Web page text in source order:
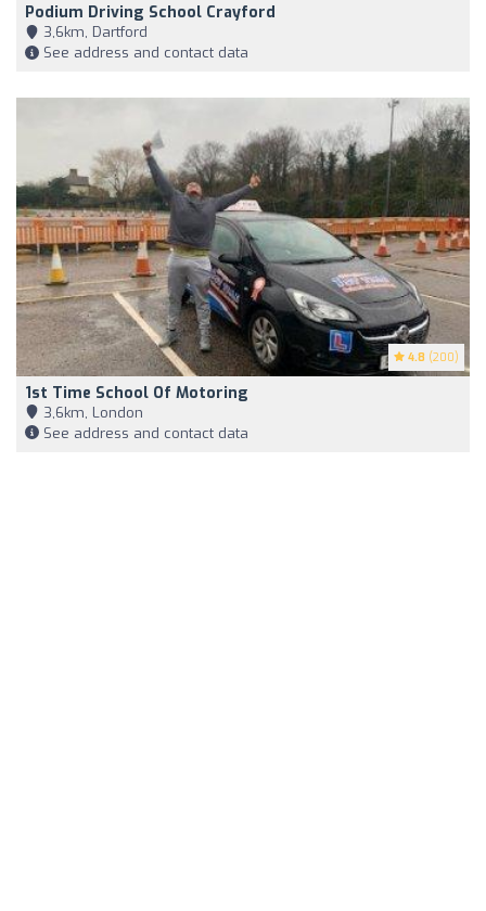
Podium Driving School Crayford
3,6km, Dartford
See address and contact data
4.8 (200)
1st Time School Of Motoring
3,6km, London
See address and contact data